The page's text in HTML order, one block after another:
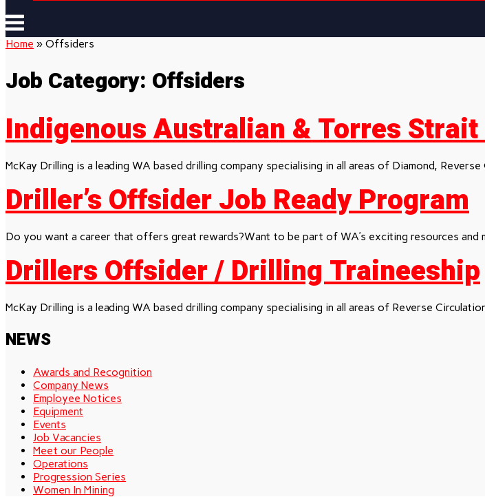
Menu
Home » Offsiders
Job Category: Offsiders
Indigenous Australian & Torres
McKay Drilling is a leading WA based drilling company specialising in all areas of Diamond,
Driller’s Offsider Job Ready Program
Do you want a career that offers great rewards?Want to be part of WA’s exciting resources and
Drillers Offsider / Drilling Traineeship
McKay Drilling is a leading WA based drilling company specialising in all areas of Reverse
NEWS
Awards and Recognition
Company News
Employee Notices
Equipment
Events
Job Vacancies
Meet our People
Operations
Progression Series
Women In Mining